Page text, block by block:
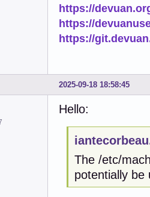
https://
https://
https://
2025-09-18 18:58:45
Hello:
The /etc/
potentially be